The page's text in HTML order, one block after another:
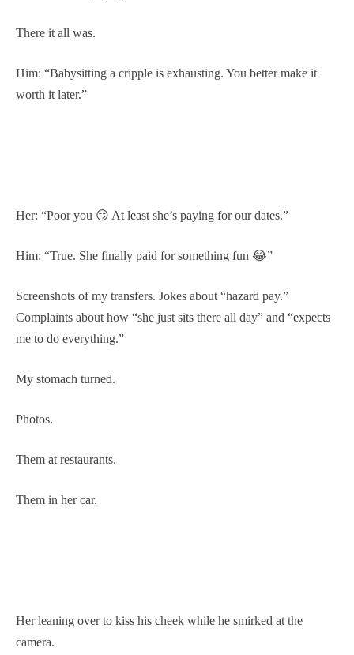
There it all was.
Him: “Babysitting a cripple is exhausting. You better make it
worth it later.”
Her: “Poor you 😏 At least she’s paying for our dates.”
Him: “True. She finally paid for something fun 😂”
Screenshots of my transfers. Jokes about “hazard pay.”
Complaints about how “she just sits there all day” and “expects
me to do everything.”
My stomach turned.
Photos.
Them at restaurants.
Them in her car.
Her leaning over to kiss his cheek while he smirked at the
camera.